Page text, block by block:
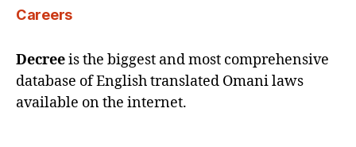
Careers
Decreeis the biggest and most comprehensive
database of English translated Omani laws
available on the internet.